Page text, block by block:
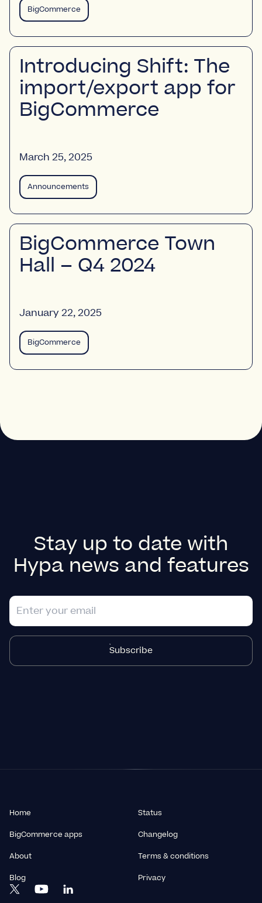
BigCommerce
Introducing Shift: The
import/export app for
BigCommerce
March 25, 2025
Announcements
BigCommerce Town
Hall – Q4 2024
January 22, 2025
BigCommerce
Stay up to date with
Hypa news and features
Subscribe
Home Status
BigCommerce apps Changelog
About Terms & conditions
Blog Privacy